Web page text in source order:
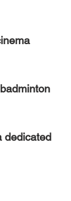
dedicated